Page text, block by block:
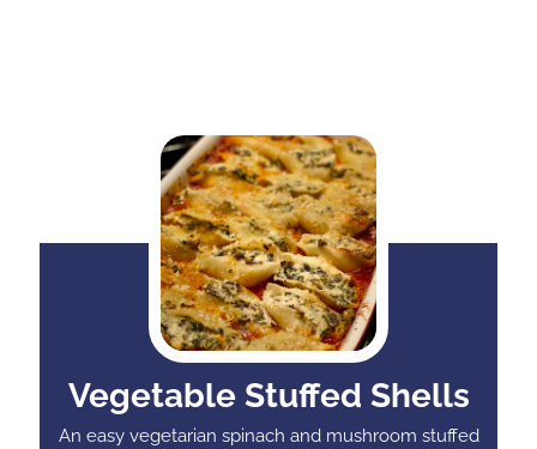
Vegetable Stuffed Shells
An easy vegetarian spinach and mushroom stuffed